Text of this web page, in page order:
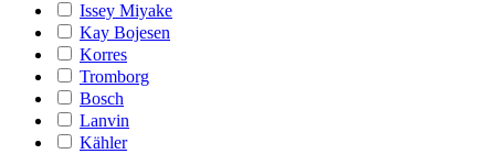
Issey Miyake
Kay Bojesen
Korres
Tromborg
Bosch
Lanvin
Kähler